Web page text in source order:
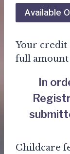
Available
Your credit
full amount
In
Childcare